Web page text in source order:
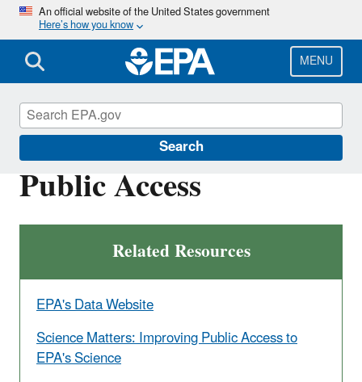
Skip
main
content
An official website of the United States government
Here’s how you know
MENU
Search
Public Access
Related Resources
EPA's Data Website
Science Matters: Improving Public Access to
EPA's Science
Scientific Leadership